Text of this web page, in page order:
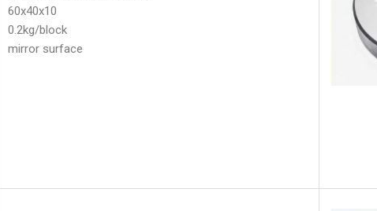
60x40x10
0.2kg/block
mirror surface